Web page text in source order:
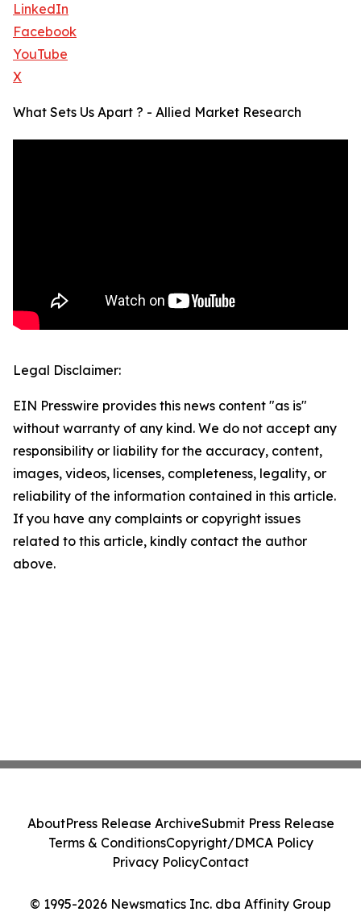
LinkedIn
Facebook
YouTube
X
What Sets Us Apart ? - Allied Market Research
Legal Disclaimer:
EIN Presswire provides this news content "as is"
without warranty of any kind. We do not accept any
responsibility or liability for the accuracy, content,
images, videos, licenses, completeness, legality, or
reliability of the information contained in this article.
If you have any complaints or copyright issues
related to this article, kindly contact the author
above.
© 1995-2026 Newsmatics Inc. dba Affinity Group
AboutPress Release ArchiveSubmit Press Release
Terms & ConditionsCopyright/DMCA Policy
Privacy PolicyContact